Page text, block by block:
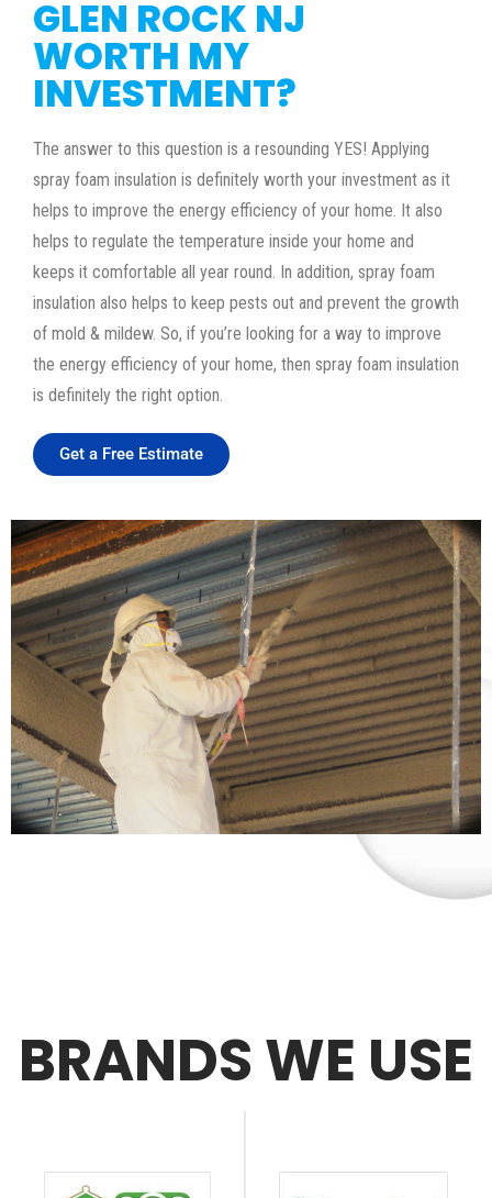
GLEN ROCK NJ
WORTH MY
INVESTMENT?
The answer to this question is a resounding YES! Applying
spray foam insulation is definitely worth your investment as it
helps to improve the energy efficiency of your home. It also
helps to regulate the temperature inside your home and
keeps it comfortable all year round. In addition, spray foam
insulation also helps to keep pests out and prevent the growth
of mold & mildew. So, if you’re looking for a way to improve
the energy efficiency of your home, then spray foam insulation
is definitely the right option.
Get a Free Estimate
BRANDS WE USE